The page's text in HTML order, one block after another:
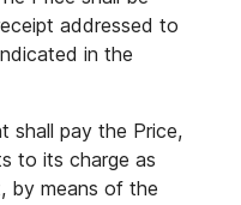
addressed to
in the
shall pay the Price,
to its charge as
by means of the